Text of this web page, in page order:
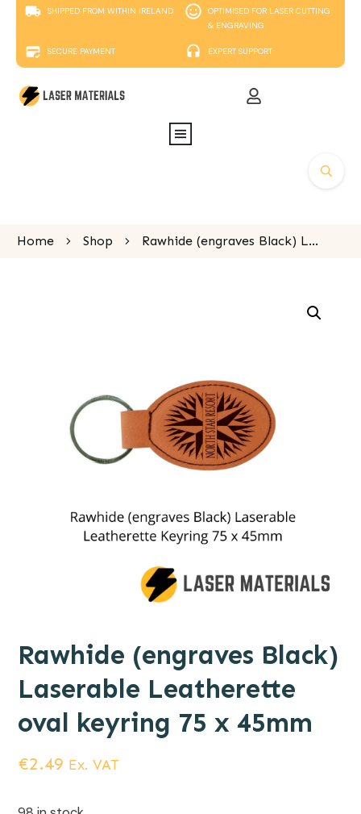
SHIPPED FROM WITHIN IRELAND
OPTIMISED FOR LASER CUTTING
& ENGRAVING
SECURE PAYMENT EXPERT SUPPORT
Home Shop Rawhide (engraves Black) Laserable Leatherette oval keyring 75 x 45mm
Rawhide (engraves Black)
Laserable Leatherette
oval keyring 75 x 45mm
€2.49 Ex. VAT